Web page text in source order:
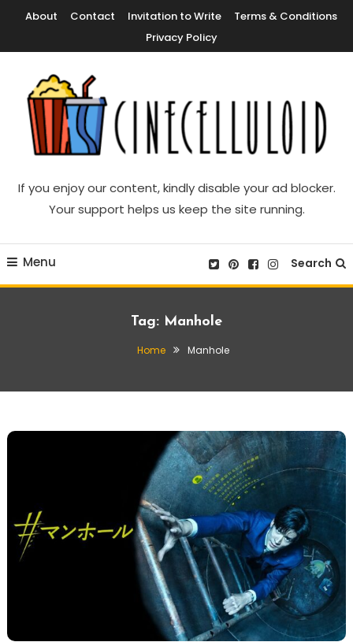
Content
About Contact Invitation to Write
Terms & Conditions
Privacy Policy
Cinecelluloid
If you enjoy our content, kindly disable your ad blocker.
Your support helps us keep the site running.
Menu Search
Tag: Manhole
Home Manhole